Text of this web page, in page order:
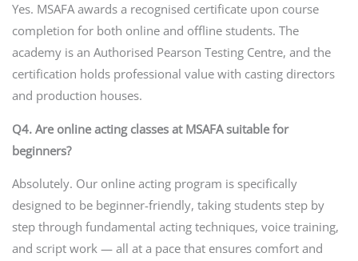
Yes. MSAFA awards a recognised certificate upon course
completion for both online and offline students. The
academy is an Authorised Pearson Testing Centre, and the
certification holds professional value with casting directors
and production houses.
Q4. Are online acting classes at MSAFA suitable for
beginners?
Absolutely. Our online acting program is specifically
designed to be beginner-friendly, taking students step by
step through fundamental acting techniques, voice training,
and script work — all at a pace that ensures comfort and